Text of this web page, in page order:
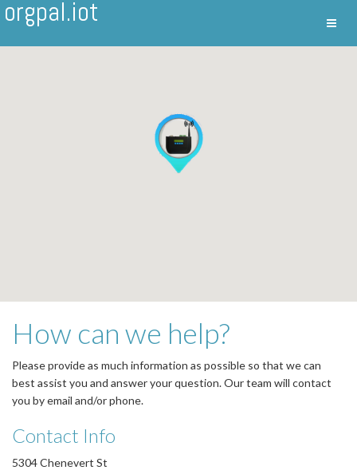
orgpal.iot
How can we help?
Please provide as much information as possible so that we can
best assist you and answer your question. Our team will contact
you by email and/or phone.
Contact Info
5304 Chenevert St